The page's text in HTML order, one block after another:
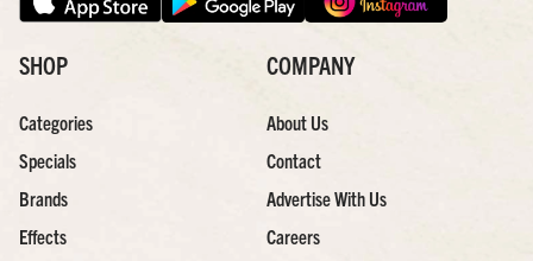
SHOP
Categories
Specials
Brands
Effects
COMPANY
About Us
Contact
Advertise With Us
Careers